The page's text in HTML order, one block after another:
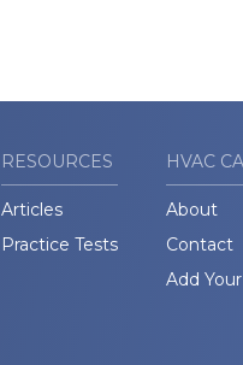
RESOURCES
Articles
Practice Tests
HVAC
About
Contact
Add